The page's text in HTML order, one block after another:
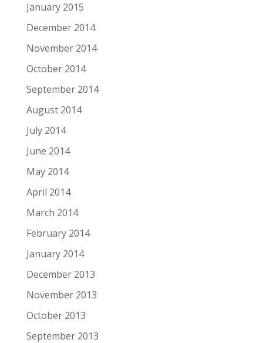
January 2015
December 2014
November 2014
October 2014
September 2014
August 2014
July 2014
June 2014
May 2014
April 2014
March 2014
February 2014
January 2014
December 2013
November 2013
October 2013
September 2013